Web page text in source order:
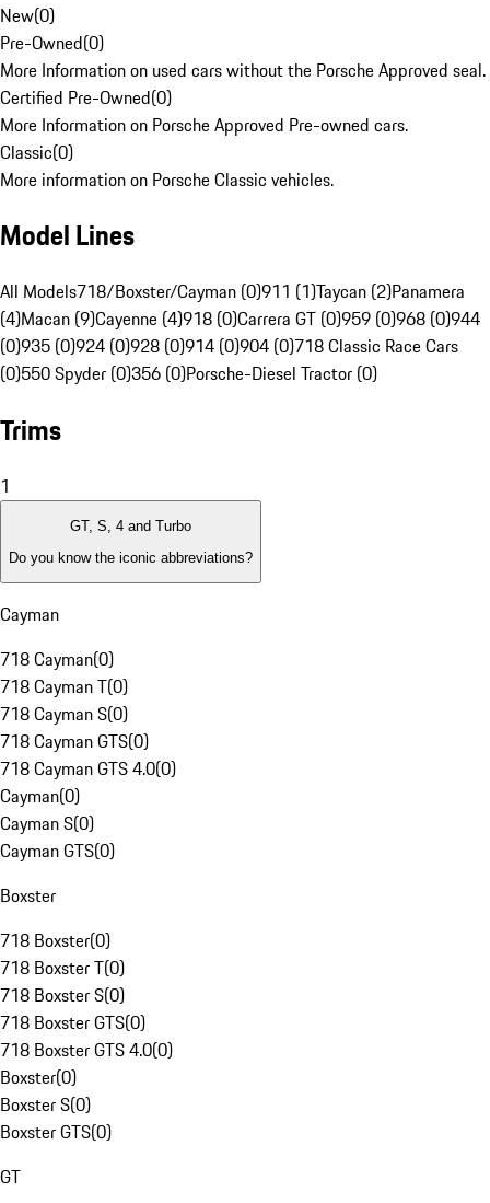
New(0)
Pre-Owned(0)
More Information on used cars without the Porsche Approved seal.
Certified Pre-Owned(0)
More Information on Porsche Approved Pre-owned cars.
Classic(0)
More information on Porsche Classic vehicles.
Model Lines
All Models718/Boxster/Cayman (0)911 (1)Taycan (2)Panamera
(4)Macan (9)Cayenne (4)918 (0)Carrera GT (0)959 (0)968 (0)944
(0)935 (0)924 (0)928 (0)914 (0)904 (0)718 Classic Race Cars
(0)550 Spyder (0)356 (0)Porsche-Diesel Tractor (0)
Trims
1
GT, S, 4 and Turbo
Do you know the iconic abbreviations?
Cayman
718 Cayman(0)
718 Cayman T(0)
718 Cayman S(0)
718 Cayman GTS(0)
718 Cayman GTS 4.0(0)
Cayman(0)
Cayman S(0)
Cayman GTS(0)
Boxster
718 Boxster(0)
718 Boxster T(0)
718 Boxster S(0)
718 Boxster GTS(0)
718 Boxster GTS 4.0(0)
Boxster(0)
Boxster S(0)
Boxster GTS(0)
GT